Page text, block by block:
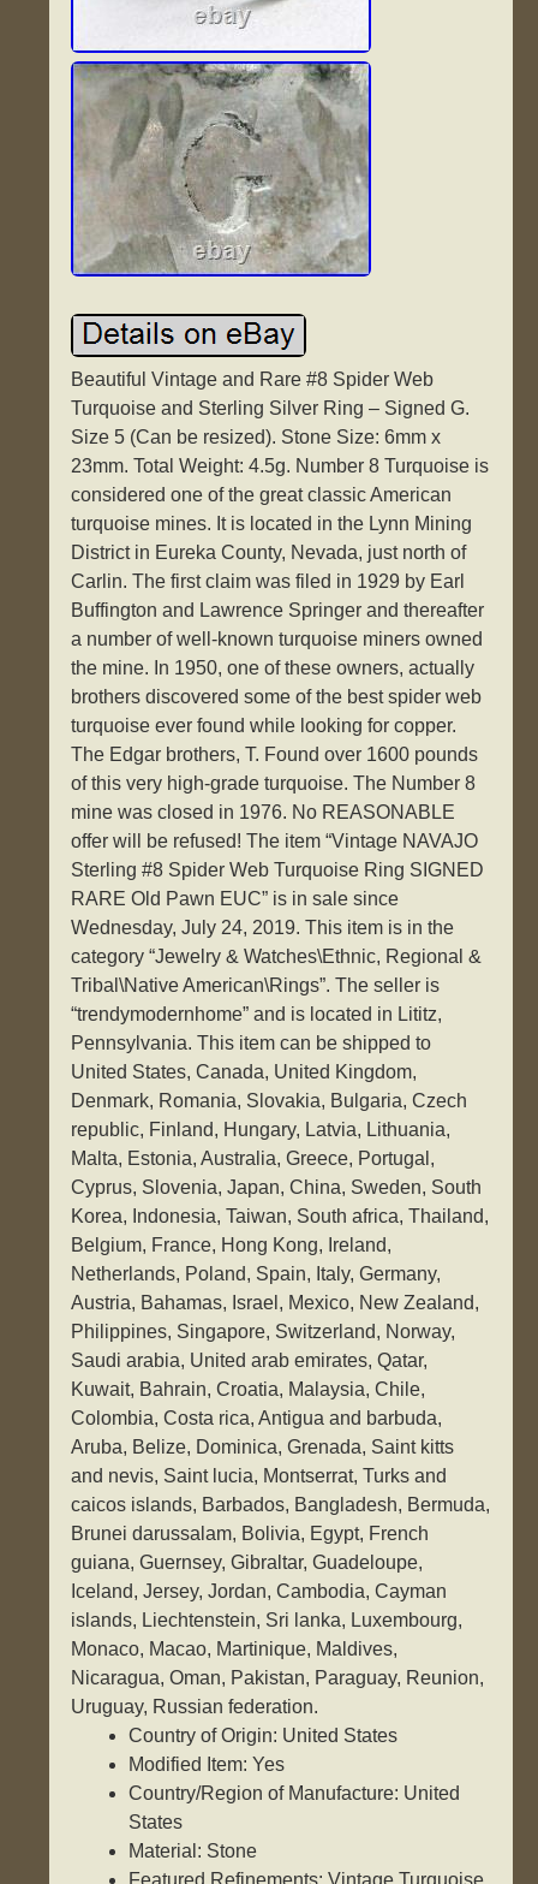
Beautiful Vintage and Rare #8 Spider Web
Turquoise and Sterling Silver Ring – Signed G.
Size 5 (Can be resized). Stone Size: 6mm x
23mm. Total Weight: 4.5g. Number 8 Turquoise is
considered one of the great classic American
turquoise mines. It is located in the Lynn Mining
District in Eureka County, Nevada, just north of
Carlin. The first claim was filed in 1929 by Earl
Buffington and Lawrence Springer and thereafter
a number of well-known turquoise miners owned
the mine. In 1950, one of these owners, actually
brothers discovered some of the best spider web
turquoise ever found while looking for copper.
The Edgar brothers, T. Found over 1600 pounds
of this very high-grade turquoise. The Number 8
mine was closed in 1976. No REASONABLE
offer will be refused! The item “Vintage NAVAJO
Sterling #8 Spider Web Turquoise Ring SIGNED
RARE Old Pawn EUC” is in sale since
Wednesday, July 24, 2019. This item is in the
category “Jewelry & Watches\Ethnic, Regional &
Tribal\Native American\Rings”. The seller is
“trendymodernhome” and is located in Lititz,
Pennsylvania. This item can be shipped to
United States, Canada, United Kingdom,
Denmark, Romania, Slovakia, Bulgaria, Czech
republic, Finland, Hungary, Latvia, Lithuania,
Malta, Estonia, Australia, Greece, Portugal,
Cyprus, Slovenia, Japan, China, Sweden, South
Korea, Indonesia, Taiwan, South africa, Thailand,
Belgium, France, Hong Kong, Ireland,
Netherlands, Poland, Spain, Italy, Germany,
Austria, Bahamas, Israel, Mexico, New Zealand,
Philippines, Singapore, Switzerland, Norway,
Saudi arabia, United arab emirates, Qatar,
Kuwait, Bahrain, Croatia, Malaysia, Chile,
Colombia, Costa rica, Antigua and barbuda,
Aruba, Belize, Dominica, Grenada, Saint kitts
and nevis, Saint lucia, Montserrat, Turks and
caicos islands, Barbados, Bangladesh, Bermuda,
Brunei darussalam, Bolivia, Egypt, French
guiana, Guernsey, Gibraltar, Guadeloupe,
Iceland, Jersey, Jordan, Cambodia, Cayman
islands, Liechtenstein, Sri lanka, Luxembourg,
Monaco, Macao, Martinique, Maldives,
Nicaragua, Oman, Pakistan, Paraguay, Reunion,
Uruguay, Russian federation.
Country of Origin: United States
Modified Item: Yes
Country/Region of Manufacture: United
States
Material: Stone